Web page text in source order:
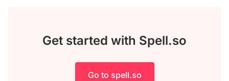
Get started with Spell.so
Go to spell.so